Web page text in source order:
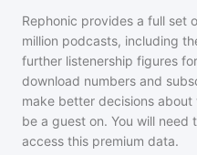
Rephonic provides a full set
million podcasts, including
further listenership figures for
download numbers and
make better decisions
be a guest on. You will need
access this premium data.